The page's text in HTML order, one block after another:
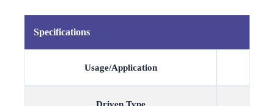
Specifications
Usage/Application